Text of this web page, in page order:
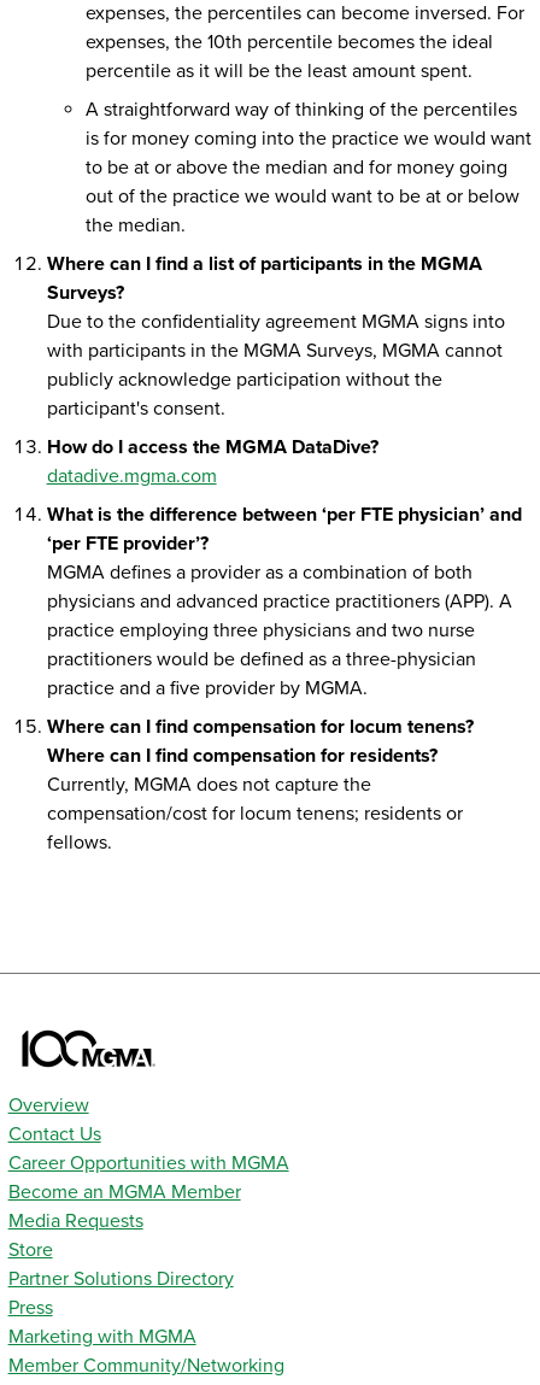
expenses, the percentiles can become inversed. For
expenses, the 10th percentile becomes the ideal
percentile as it will be the least amount spent.
A straightforward way of thinking of the percentiles
is for money coming into the practice we would want
to be at or above the median and for money going
out of the practice we would want to be at or below
the median.
Where can I find a list of participants in the MGMA
Surveys?
Due to the confidentiality agreement MGMA signs into
with participants in the MGMA Surveys, MGMA cannot
publicly acknowledge participation without the
participant's consent.
How do I access the MGMA DataDive?
datadive.mgma.com
What is the difference between ‘per FTE physician’ and
‘per FTE provider’?
MGMA defines a provider as a combination of both
physicians and advanced practice practitioners (APP). A
practice employing three physicians and two nurse
practitioners would be defined as a three-physician
practice and a five provider by MGMA.
Where can I find compensation for locum tenens?
Where can I find compensation for residents?
Currently, MGMA does not capture the
compensation/cost for locum tenens; residents or
fellows.
Overview
Contact Us
Career Opportunities with MGMA
Become an MGMA Member
Media Requests
Store
Partner Solutions Directory
Press
Marketing with MGMA
Member Community/Networking